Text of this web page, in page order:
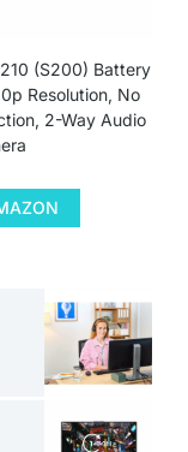
(S200) Battery
Resolution, No
2-Way Audio